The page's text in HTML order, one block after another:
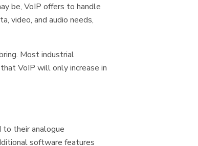
be, VoIP offers to handle
video, and audio needs,
Most industrial
VoIP will only increase in
to their analogue
software features